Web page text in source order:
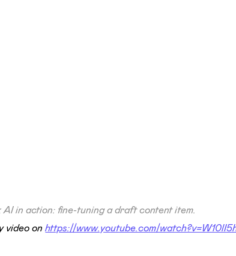
AI in action: fine-tuning a draft content item.
video onhttps://www.youtube.com/